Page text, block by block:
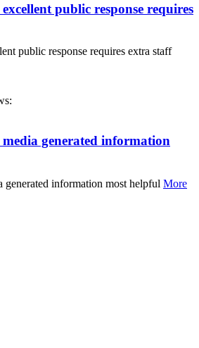
public response requires
public response requires extra staff
generated information
generated information most helpful More